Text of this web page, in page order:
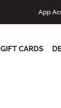
App
GIFT CARDS